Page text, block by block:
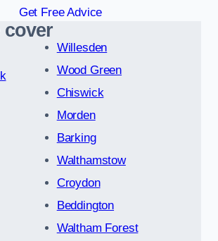
Get Free Advice
cover
Willesden
Wood Green
Chiswick
Morden
Barking
Walthamstow
Croydon
Beddington
Waltham Forest